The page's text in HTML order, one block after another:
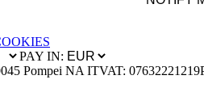
PAY IN:
Pompei NA ITVAT: 07632221219